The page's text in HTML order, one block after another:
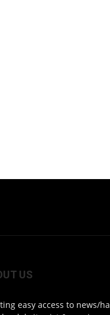
US
easy access to news/